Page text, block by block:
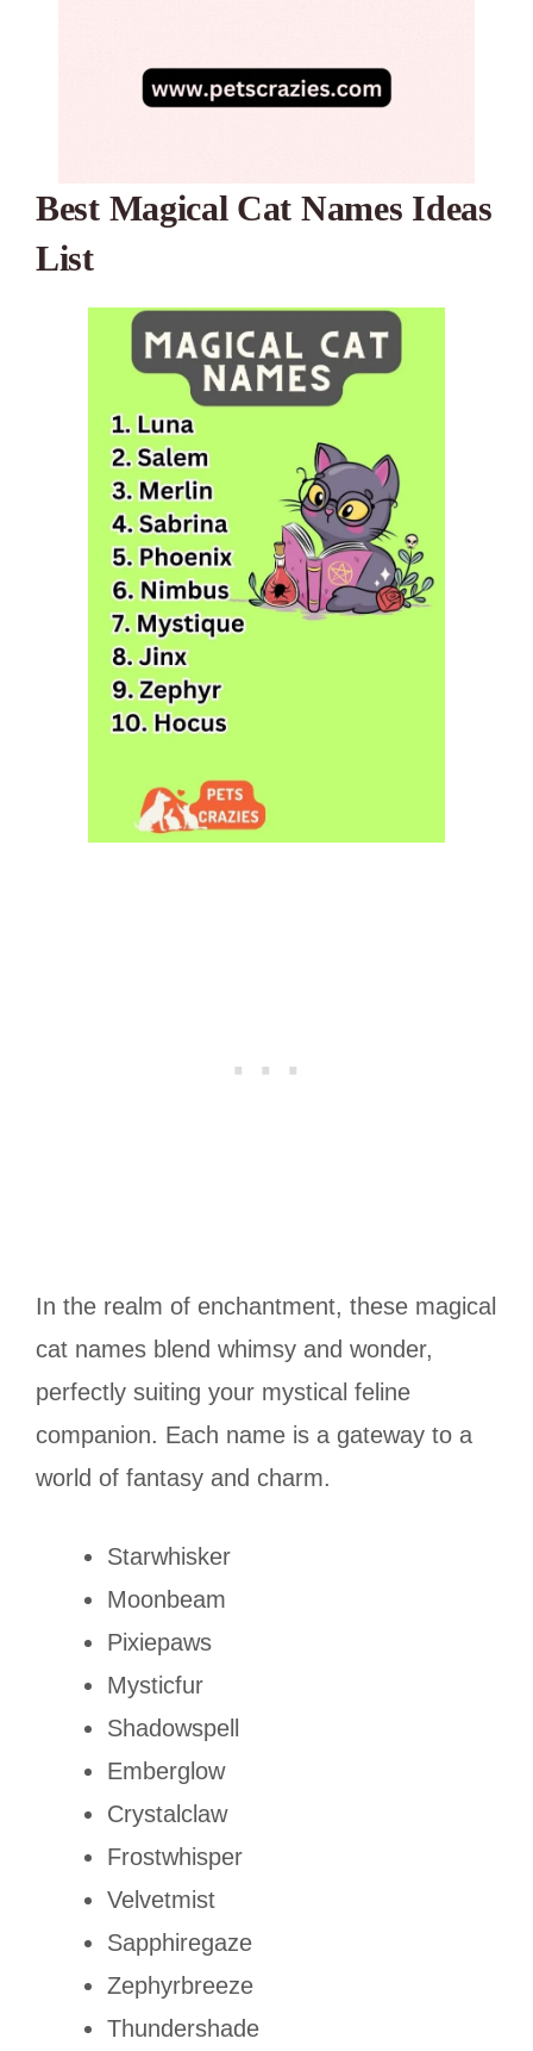
Best Magical Cat Names Ideas
List
In the realm of enchantment, these magical
cat names blend whimsy and wonder,
perfectly suiting your mystical feline
companion. Each name is a gateway to a
world of fantasy and charm.
Starwhisker
Moonbeam
Pixiepaws
Mysticfur
Shadowspell
Emberglow
Crystalclaw
Frostwhisper
Velvetmist
Sapphiregaze
Zephyrbreeze
Thundershade